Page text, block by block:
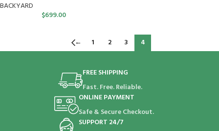
BACKYARD
$699.00
← 1 2 3 4
FREE SHIPPING
Fast. Free. Reliable.
ONLINE PAYMENT
Safe & Secure Checkout.
SUPPORT 24/7